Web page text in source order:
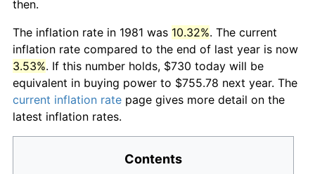
then.
The inflation rate in 1981 was 10.32%. The current
inflation rate compared to the end of last year is now
3.53%. If this number holds, $730 today will be
equivalent in buying power to $755.78 next year. The
current inflation rate page gives more detail on the
latest inflation rates.
Contents